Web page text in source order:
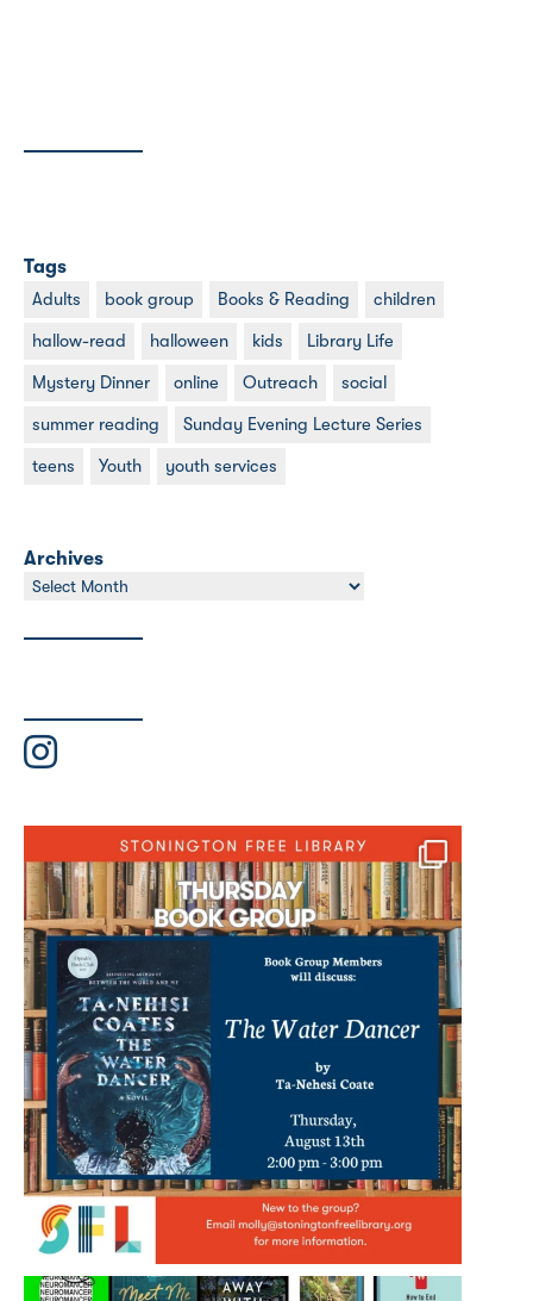
Tags
Adults book group Books & Reading children
hallow-read halloween kids Library Life
Mystery Dinner online Outreach social
summer reading Sunday Evening Lecture Series
teens Youth youth services
Archives
Archives